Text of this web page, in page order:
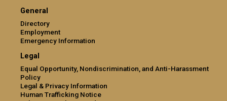
General
Directory
Employment
Emergency Information
Legal
Equal Opportunity, Nondiscrimination, and Anti-Harassment
Policy
Legal & Privacy Information
Human Trafficking Notice